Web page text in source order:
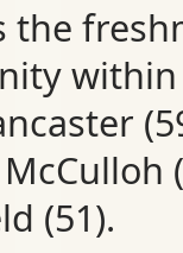
the
within
(51).